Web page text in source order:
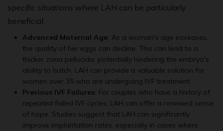
specific situations where LAH can be particularly
beneficial:
Advanced Maternal Age: As a woman's age increases,
the quality of her eggs can decline. This can lead to a
thicker zona pellucida, potentially hindering the embryo's
ability to hatch. LAH can provide a valuable solution for
women over 35 who are undergoing IVF treatment.
Previous IVF Failures: For couples who have a history of
repeated failed IVF cycles, LAH can offer a renewed sense
of hope. Studies suggest that LAH can significantly
improve implantation rates, especially in cases where